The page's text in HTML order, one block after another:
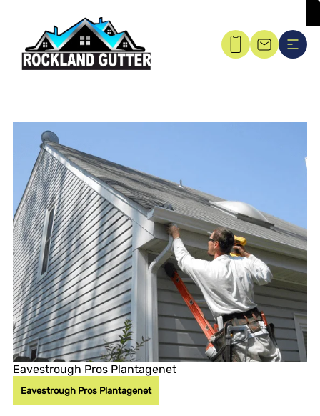
Eavestrough Pros Plantagenet
Eavestrough Pros Plantagenet